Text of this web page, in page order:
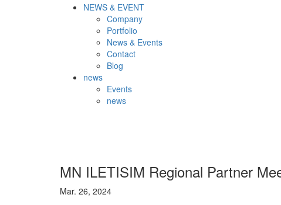
NEWS & EVENT
Company
Portfolio
News & Events
Contact
Blog
news
Events
news
MN ILETISIM Regional Partner
Mar. 26, 2024